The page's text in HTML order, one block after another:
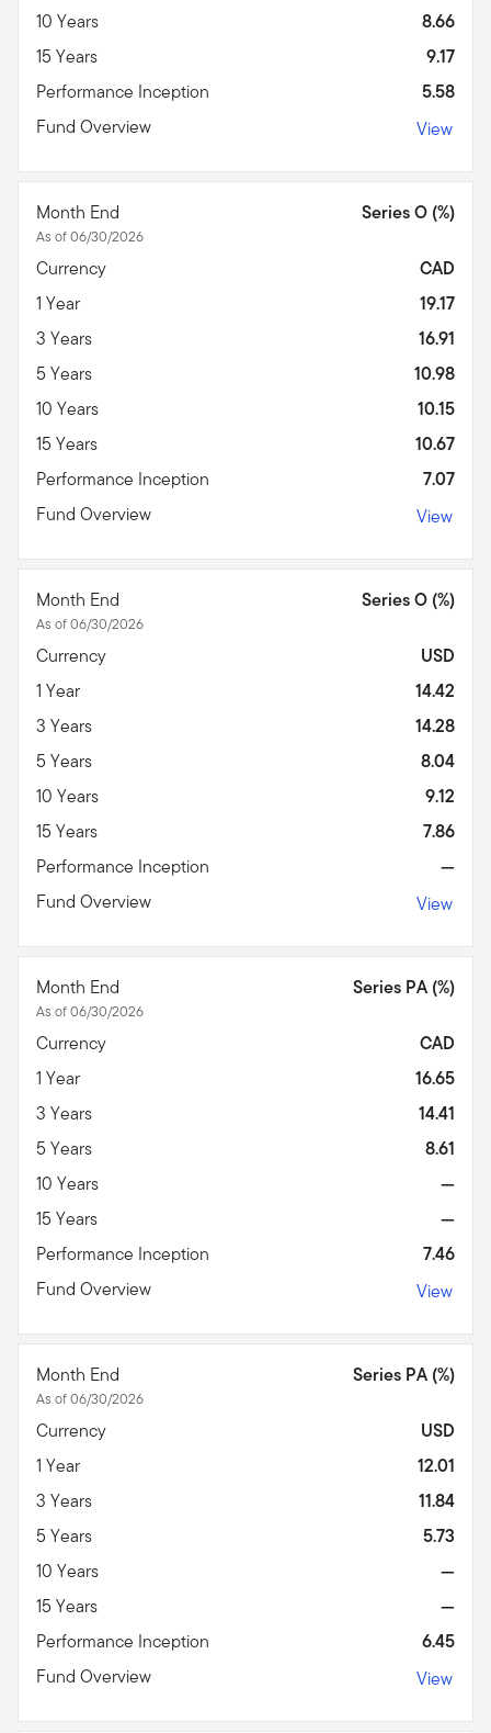
10 Years
8.66
15 Years
9.17
Performance Inception
5.58
Fund Overview
View
Month End
As of 06/30/2026
Series O (%)
Currency
CAD
1 Year
19.17
3 Years
16.91
5 Years
10.98
10 Years
10.15
15 Years
10.67
Performance Inception
7.07
Fund Overview
View
Month End
As of 06/30/2026
Series O (%)
Currency
USD
1 Year
14.42
3 Years
14.28
5 Years
8.04
10 Years
9.12
15 Years
7.86
Performance Inception
—
Fund Overview
View
Month End
As of 06/30/2026
Series PA (%)
Currency
CAD
1 Year
16.65
3 Years
14.41
5 Years
8.61
10 Years
—
15 Years
—
Performance Inception
7.46
Fund Overview
View
Month End
As of 06/30/2026
Series PA (%)
Currency
USD
1 Year
12.01
3 Years
11.84
5 Years
5.73
10 Years
—
15 Years
—
Performance Inception
6.45
Fund Overview
View